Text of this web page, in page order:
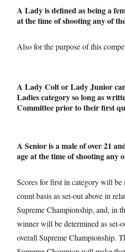
A Lady is defined as being a
at the time of shooting any of
Also for the purpose of this
A Lady Colt or Lady Junior
Ladies category so long as
Committee prior to their first
A Senior is a male of over 21
age at the time of shooting any
Scores for first in category will
count basis as set-out above in
Supreme Championship, and, in
winner will be determined as set-
overall Supreme Championship.